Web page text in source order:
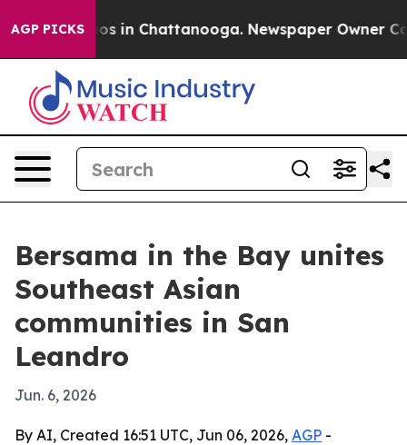
AGP PICKS
Chaos in Chattanooga. Newspaper Owner
Bersama in the Bay unites
Southeast Asian
communities in San
Leandro
Jun. 6, 2026
By AI, Created 16:51 UTC, Jun 06, 2026, AGP -